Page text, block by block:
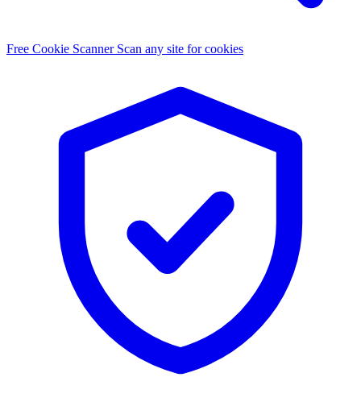
Free Cookie Scanner Scan any site for cookies